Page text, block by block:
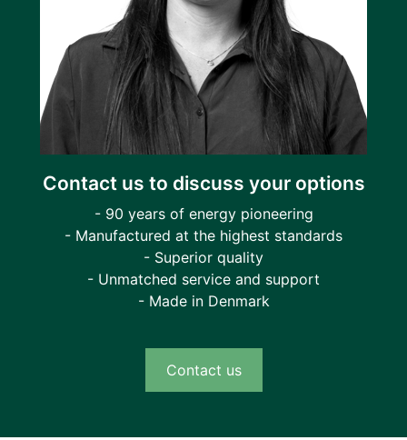
Contact us to discuss your options
- 90 years of energy pioneering
- Manufactured at the highest standards
- Superior quality
- Unmatched service and support
- Made in Denmark
Contact us